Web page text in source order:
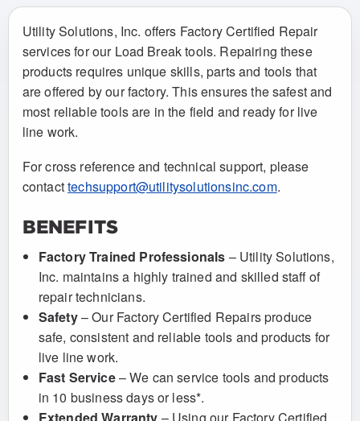
Utility Solutions, Inc. offers Factory Certified Repair
services for our Load Break tools. Repairing these
products requires unique skills, parts and tools that
are offered by our factory. This ensures the safest and
most reliable tools are in the field and ready for live
line work.
For cross reference and technical support, please
contacttechsupport@utilitysolutionsinc.com.
BENEFITS
Factory Trained Professionals – Utility Solutions,
Inc. maintains a highly trained and skilled staff of
repair technicians.
Safety– Our Factory Certified Repairs produce
safe, consistent and reliable tools and products for
live line work.
Fast Service– We can service tools and products
in 10 business days or less*.